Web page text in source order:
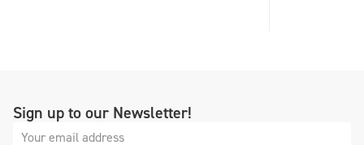
Sign up to our Newsletter!